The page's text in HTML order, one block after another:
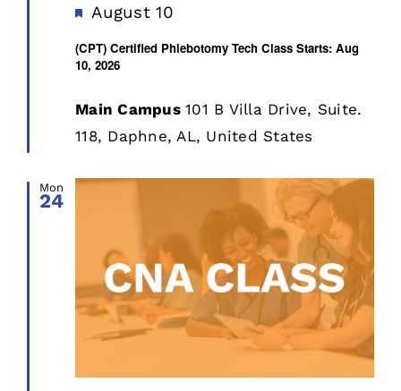
(CPT) Certified Phlebotomy Tech Class Starts: Aug
10, 2026
Featured
August 10
Main Campus101 B Villa Drive, Suite.
118, Daphne, AL, United States
Mon
24